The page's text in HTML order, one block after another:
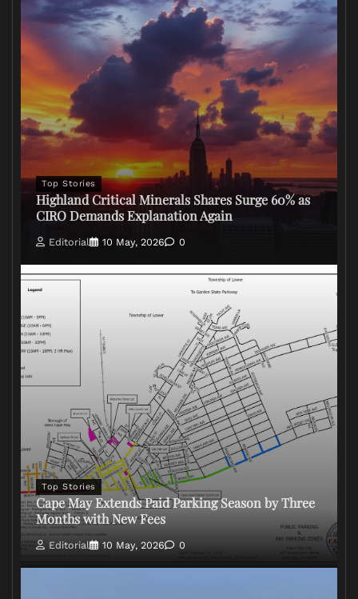
Top Stories
Highland Critical Minerals Shares Surge 60% as
CIRO Demands Explanation Again
Editorial 10 May, 2026 0
Top Stories
Cape May Extends Paid Parking Season by Three
Months with New Fees
Editorial 10 May, 2026 0